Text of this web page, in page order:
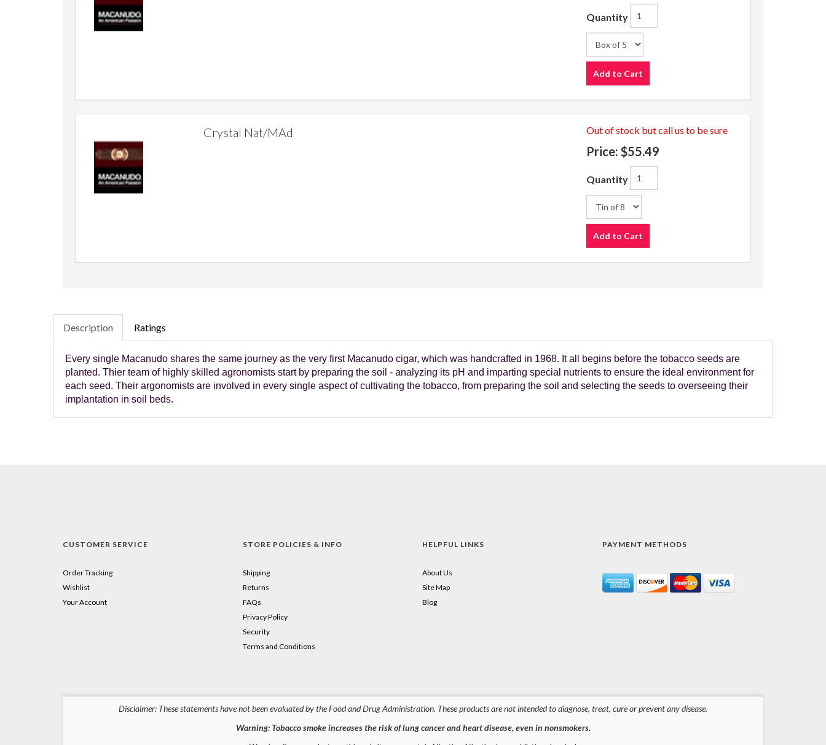
Quantity
Add to Cart
Crystal Nat/MAd Out of stock but call us to be sure
Price: $55.49
Quantity
Add to Cart
Description Ratings
Every single Macanudo shares the same journey as the very first Macanudo cigar, which was handcrafted in 1968. It all begins before the tobacco seeds are
planted. Thier team of highly skilled agronomists start by preparing the soil - analyzing its pH and imparting special nutrients to ensure the ideal environment for
each seed. Their argonomists are involved in every single aspect of cultivating the tobacco, from preparing the soil and selecting the seeds to overseeing their
implantation in soil beds.
CUSTOMER SERVICE
Order Tracking
Wishlist
Your Account
STORE POLICIES & INFO
Shipping
Returns
FAQs
Privacy Policy
Security
Terms and Conditions
HELPFUL LINKS
About Us
Site Map
Blog
PAYMENT METHODS
Disclaimer: These statements have not been evaluated by the Food and Drug Administration. These products are not intended to diagnose, treat, cure or prevent any disease.
Warning: Tobacco smoke increases the risk of lung cancer and heart disease, even in nonsmokers.